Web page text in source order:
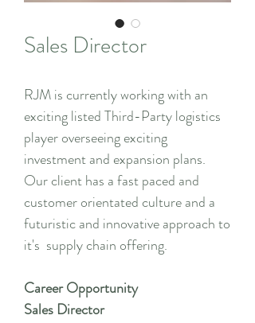
Sales Director
RJM is currently working with an
exciting listed Third-Party logistics
player overseeing exciting
investment and expansion plans.
Our client has a fast paced and
customer orientated culture and a
futuristic and innovative approach to
it's supply chain offering.
Career Opportunity
Sales Director